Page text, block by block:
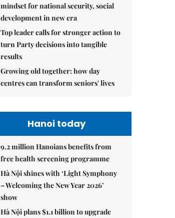
mindset for national security, social
development in new era
Top leader calls for stronger action to
turn Party decisions into tangible
results
Growing old together: how day
centres can transform seniors' lives
Hanoi today
9.2 million Hanoians benefits from
free health screening programme
Hà Nội shines with ‘Light Symphony
– Welcoming the New Year 2026’
show
Hà Nội plans $1.1 billion to upgrade